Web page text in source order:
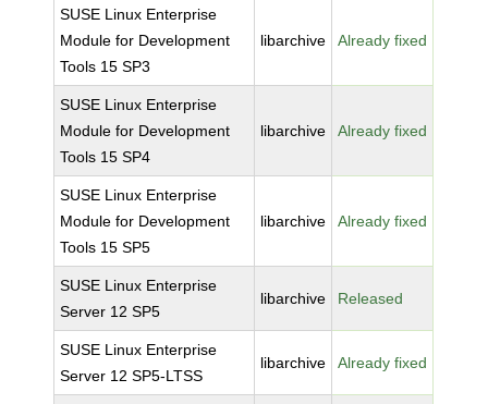
SUSE Linux Enterprise
Module for Development
Tools 15 SP3
libarchive Already fixed
SUSE Linux Enterprise
Module for Development
Tools 15 SP4
libarchive Already fixed
SUSE Linux Enterprise
Module for Development
Tools 15 SP5
libarchive Already fixed
SUSE Linux Enterprise
Server 12 SP5
libarchive Released
SUSE Linux Enterprise
Server 12 SP5-LTSS
libarchive Already fixed